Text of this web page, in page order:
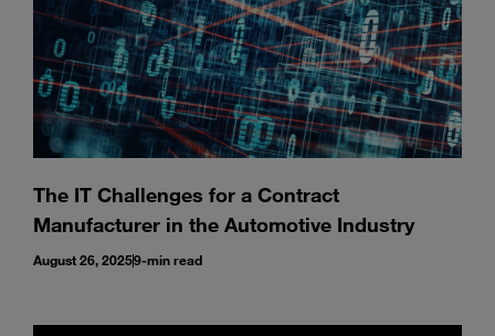
The IT Challenges for a Contract
Manufacturer in the Automotive Industry
August 26, 20259-min read